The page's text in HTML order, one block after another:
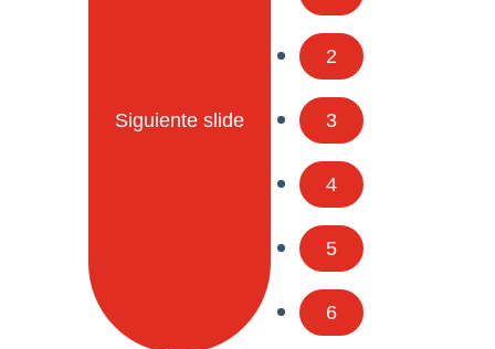
Siguiente slide
2
3
4
5
6